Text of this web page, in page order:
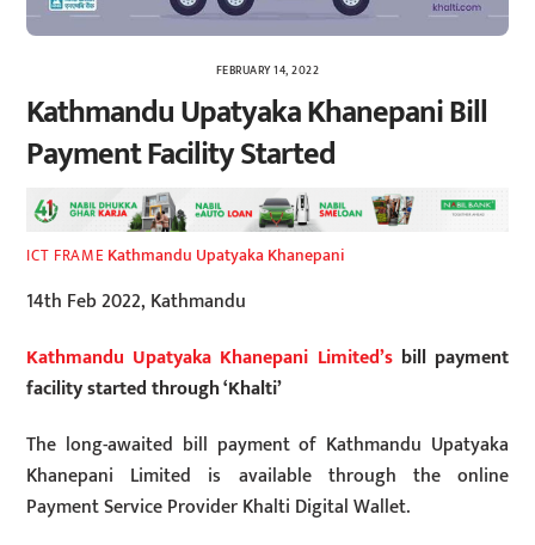
FEBRUARY 14, 2022
Kathmandu Upatyaka Khanepani Bill
Payment Facility Started
ICT FRAME Kathmandu Upatyaka Khanepani
14th Feb 2022, Kathmandu
Kathmandu Upatyaka Khanepani Limited’sbill payment
facility started through ‘Khalti’
The long-awaited bill payment of Kathmandu Upatyaka
Khanepani Limited is available through the online
Payment Service Provider Khalti Digital Wallet.